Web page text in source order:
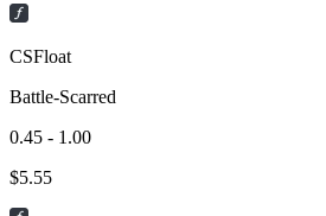
CSFloat
Battle-Scarred
0.45 - 1.00
$5.55